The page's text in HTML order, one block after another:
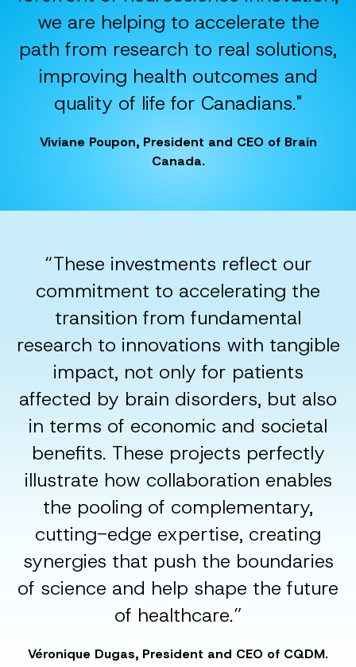
we are helping to accelerate the
path from research to real solutions,
improving health outcomes and
quality of life for Canadians."
Viviane Poupon, President and CEO of Brain
Canada.
“These investments reflect our
commitment to accelerating the
transition from fundamental
research to innovations with tangible
impact, not only for patients
affected by brain disorders, but also
in terms of economic and societal
benefits. These projects perfectly
illustrate how collaboration enables
the pooling of complementary,
cutting-edge expertise, creating
synergies that push the boundaries
of science and help shape the future
of healthcare.”
Véronique Dugas, President and CEO of CQDM.